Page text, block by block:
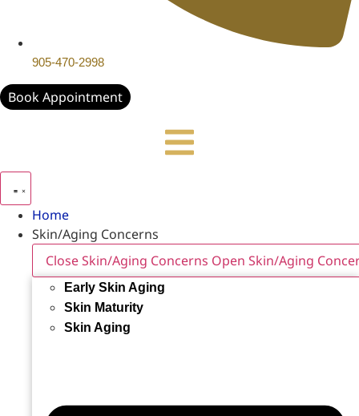
905-470-2998
Book Appointment
Home
Skin/Aging Concerns
Close Skin/Aging Concerns Open Skin/Aging
Early Skin Aging
Skin Maturity
Skin Aging